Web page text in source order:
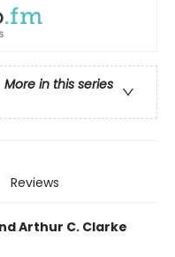
More in this series
Reviews
Arthur C. Clarke